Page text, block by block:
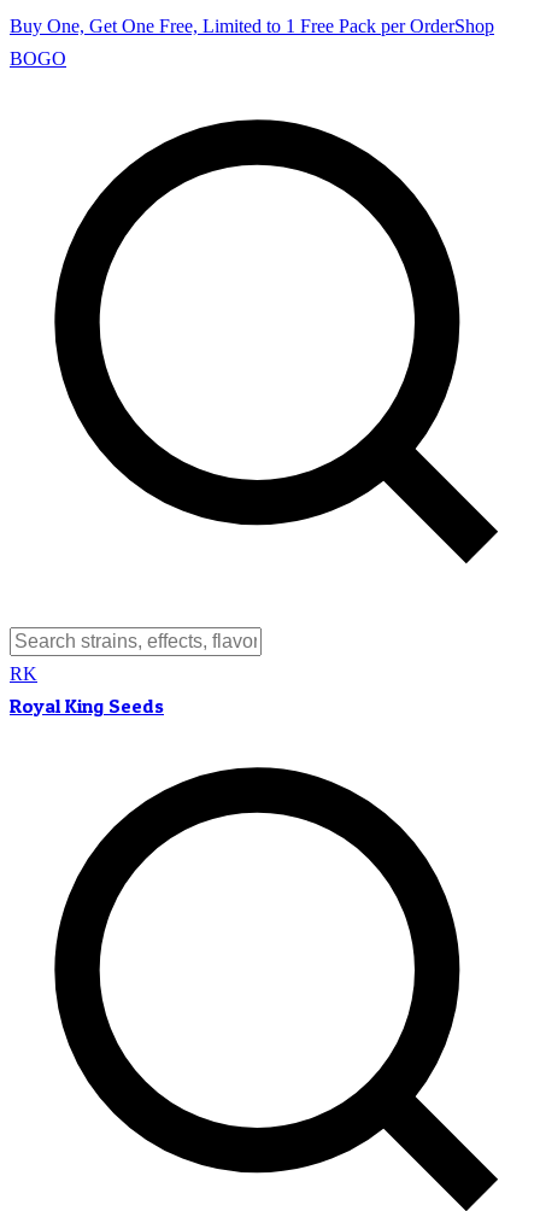
Buy One, Get One Free, Limited to 1 Free Pack per OrderShop
BOGO
RK
Royal King Seeds